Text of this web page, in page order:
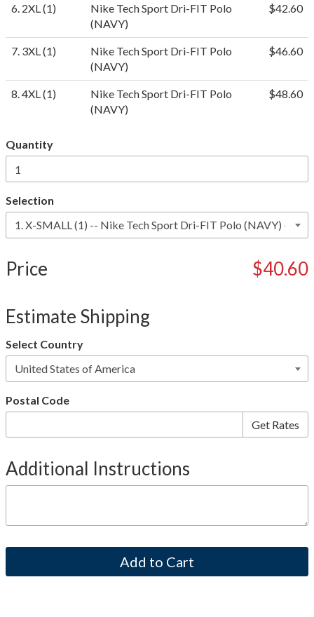
6. 2XL (1)
Nike Tech Sport Dri-FIT Polo
(NAVY)
$42.60
7. 3XL (1)
Nike Tech Sport Dri-FIT Polo
(NAVY)
$46.60
8. 4XL (1)
Nike Tech Sport Dri-FIT Polo
(NAVY)
$48.60
Quantity
Selection
Price $40.60
Estimate Shipping
Select Country
Postal Code
Additional Instructions